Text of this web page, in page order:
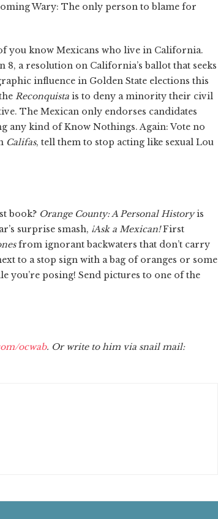
Wary: The only person to blame for
you know Mexicans who live in California.
a resolution on California’s ballot that seeks
influence in Golden State elections this
Reconquista is to deny a minority their civil
The Mexican only endorses candidates
any kind of Know Nothings. Again: Vote no
Califas, tell them to stop acting like sexual Lou
book? Orange County: A Personal Historyis
surprise smash, ¡Ask a Mexican!First
from ignorant backwaters that don’t carry
to a stop sign with a bag of oranges or some
you’re posing! Send pictures to one of the
ocwab. Or write to him via snail mail: